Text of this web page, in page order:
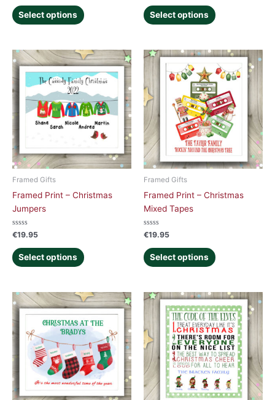
out
of
5
Select options
out
of
5
Select options
Framed Gifts
Framed Print – Christmas
Jumpers
Rated
0
out
of
5
€19.95
Select options
Framed Gifts
Framed Print – Christmas
Mixed Tapes
Rated
0
out
of
5
€19.95
Select options